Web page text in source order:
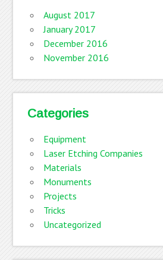
August 2017
January 2017
December 2016
November 2016
Categories
Equipment
Laser Etching Companies
Materials
Monuments
Projects
Tricks
Uncategorized